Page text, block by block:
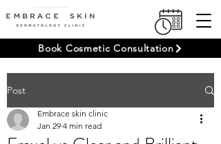
Book Cosmetic Consultation
Post
Embrace skin clinic
Jan 29 4 min read